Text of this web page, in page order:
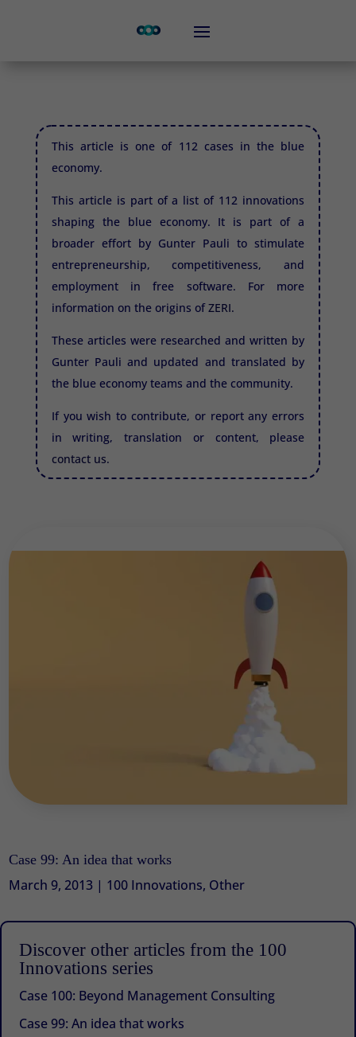
This article is one of 112 cases in the blue
economy.
This article is part of a list of 112 innovations
shaping the blue economy. It is part of a
broader effort by Gunter Pauli to stimulate
entrepreneurship, competitiveness, and
employment in free software. For more
information on the origins ofZERI.
These articles were researched and written by
Gunter Pauli and updated and translated by
the blue economy teams and the community.
If you wish to contribute, or report any errors
in writing, translation or content, please
contact us.
Case 99: An idea that works
March 9, 2013 | 100 Innovations, Other
Discover other articles from the 100
Innovations series
Case 100: Beyond Management Consulting
Case 99: An idea that works